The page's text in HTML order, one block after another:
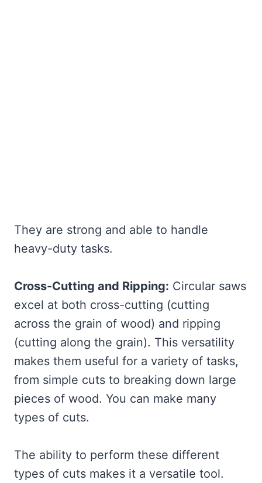
They are strong and able to handle
heavy-duty tasks.
Cross-Cutting and Ripping: Circular saws
excel at both cross-cutting (cutting
across the grain of wood) and ripping
(cutting along the grain). This versatility
makes them useful for a variety of tasks,
from simple cuts to breaking down large
pieces of wood. You can make many
types of cuts.
The ability to perform these different
types of cuts makes it a versatile tool.